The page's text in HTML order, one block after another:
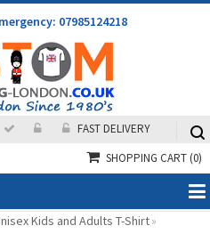
07985124218
FAST DELIVERY
SHOPPING CART(0)
Kids and Adults T-Shirt»